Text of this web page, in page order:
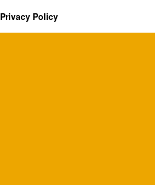
Privacy Policy